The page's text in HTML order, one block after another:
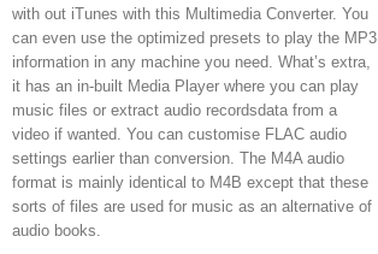
with out iTunes with this Multimedia Converter. You
can even use the optimized presets to play the MP3
information in any machine you need. What’s extra,
it has an in-built Media Player where you can play
music files or extract audio recordsdata from a
video if wanted. You can customise FLAC audio
settings earlier than conversion. The M4A audio
format is mainly identical to M4B except that these
sorts of files are used for music as an alternative of
audio books.